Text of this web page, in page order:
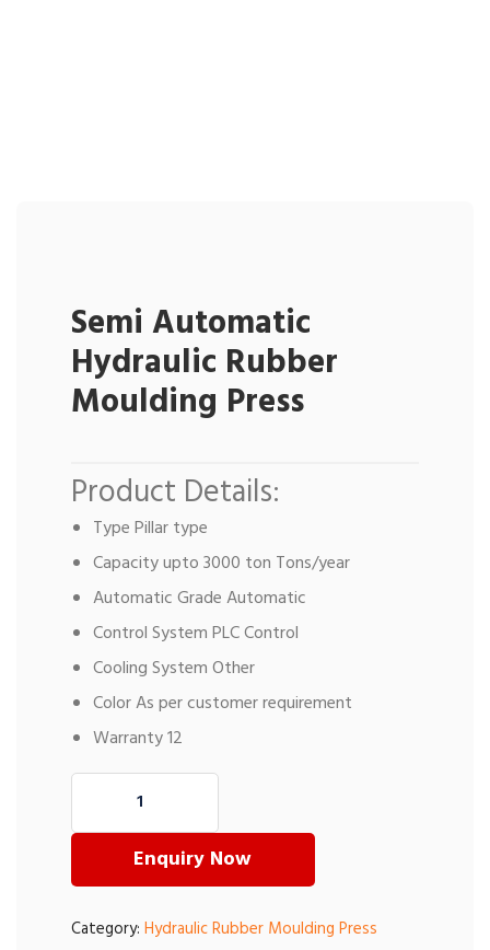
Semi Automatic
Hydraulic Rubber
Moulding Press
Product Details:
Type Pillar type
Capacity upto 3000 ton Tons/year
Automatic Grade Automatic
Control System PLC Control
Cooling System Other
Color As per customer requirement
Warranty 12
Enquiry Now
Category: Hydraulic Rubber Moulding Press